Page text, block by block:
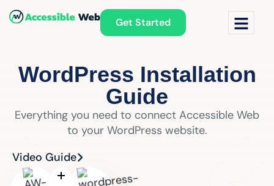
Get Started
WordPress Installation
Guide
Everything you need to connect Accessible Web
to your WordPress website.
Video Guide